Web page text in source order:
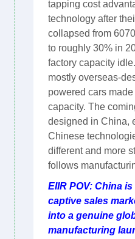
tapping cost
technology after
collapsed from
to roughly 30% in
factory capacity
mostly overseas-
powered cars
capacity. The
designed in China,
Chinese
different and more
follows
EIIR POV: China
captive sales
into a genuine
manufacturing